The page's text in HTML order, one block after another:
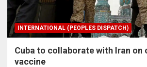
INTERNATIONAL (PEOPLES DISPATCH)
Cuba to collaborate with Iran on
vaccine